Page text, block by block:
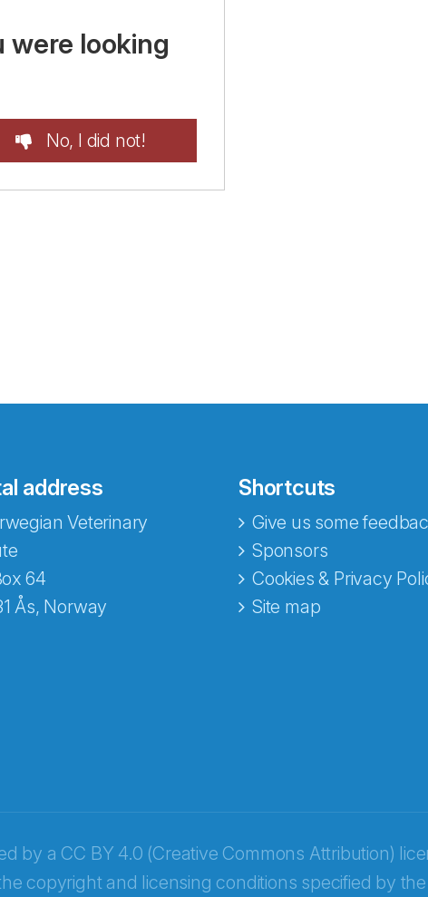
were looking
No, I did not!
address
Veterinary
64
Ås, Norway
Shortcuts
Give us some
Sponsors
Cookies & Privacy
Site map
by a CC BY 4.0 (Creative Commons Attribution)
copyright and licensing conditions specified by
fra Norecopa